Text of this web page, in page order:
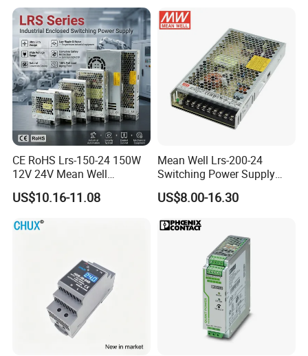
CE RoHS Lrs-150-24 150W
12V 24V Mean Well
Adjustable AC DC Switching
LED Driver DC UPS
SMPS Switching Power
US$10.16-11.08
Mean Well Lrs-200-24
Switching Power Supply
110V 220V Switch Mode
Power Supply Output 200W
US$8.00-16.30